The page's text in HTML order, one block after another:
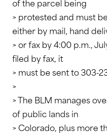
> protested and must
either by mail, hand
> or fax by 4:00 p.m.,
filed by fax, it
> must be sent to 303-
>
> The BLM manages
of public lands in
> Colorado, plus more